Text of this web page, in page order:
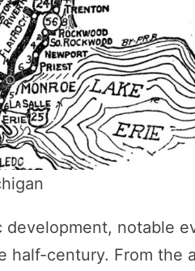
development, notable
half-century. From the